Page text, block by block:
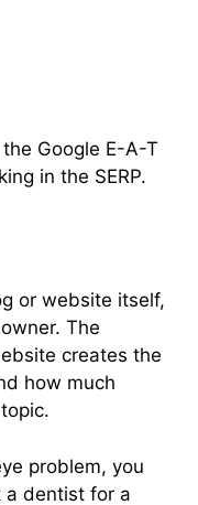
Google E-A-T
in the SERP.
or website itself,
The
creates the
how much
problem, you
a dentist for a